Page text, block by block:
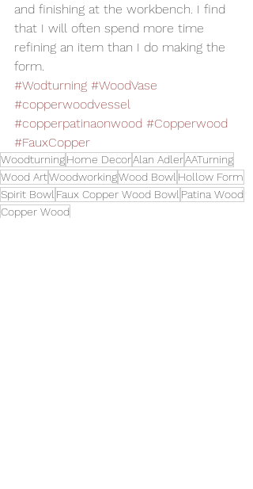
and finishing at the workbench. I find
that I will often spend more time
refining an item than I do making the
form.
#Wodturning #WoodVase
#copperwoodvessel
#copperpatinaonwood #Copperwood
#FauxCopper
WoodturningHome DecorAlan AdlerAATurning
Wood ArtWoodworkingWood Bowl Hollow Form
Spirit Bowl Faux Copper Wood Bowl Patina Wood
Copper Wood